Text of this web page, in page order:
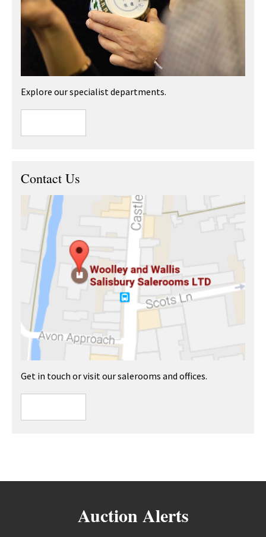
Explore our specialist departments.
Contact Us
Get in touch or visit our salerooms and offices.
Auction Alerts